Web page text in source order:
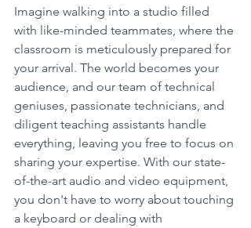
Imagine walking into a studio filled
with like-minded teammates, where the
classroom is meticulously prepared for
your arrival. The world becomes your
audience, and our team of technical
geniuses, passionate technicians, and
diligent teaching assistants handle
everything, leaving you free to focus on
sharing your expertise. With our state-
of-the-art audio and video equipment,
you don't have to worry about touching
a keyboard or dealing with